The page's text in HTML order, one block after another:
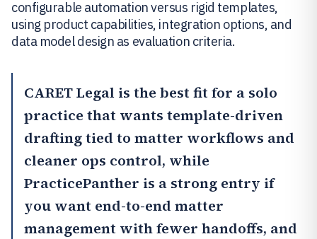
configurable automation versus rigid templates,
using product capabilities, integration options, and
data model design as evaluation criteria.
CARET Legal is the best fit for a solo
practice that wants template-driven
drafting tied to matter workflows and
cleaner ops control, while
PracticePanther is a strong entry if
you want end-to-end matter
management with fewer handoffs, and